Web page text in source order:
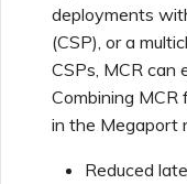
Versa SD-WAN
Using the MVE Console
Creating a NAT
Diagnostics
Single Sign-On (SSO)
Troubleshooting Next
Steps
deployments
(CSP), or a
CSPs, MCR can
Combining
in the Megaport
Reduced